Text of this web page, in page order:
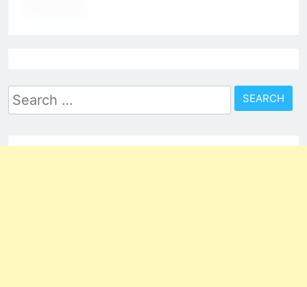
Search
for: